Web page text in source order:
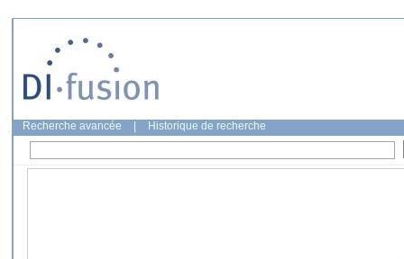
Recherche avancée Historique de recherche